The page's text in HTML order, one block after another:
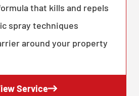
that kills and repels
spray techniques
around your property
Service